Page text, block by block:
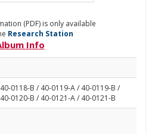
(PDF) is only available
Research Station
Info
0118-B / 40-0119-A / 40-0119-B /
0120-B / 40-0121-A / 40-0121-B